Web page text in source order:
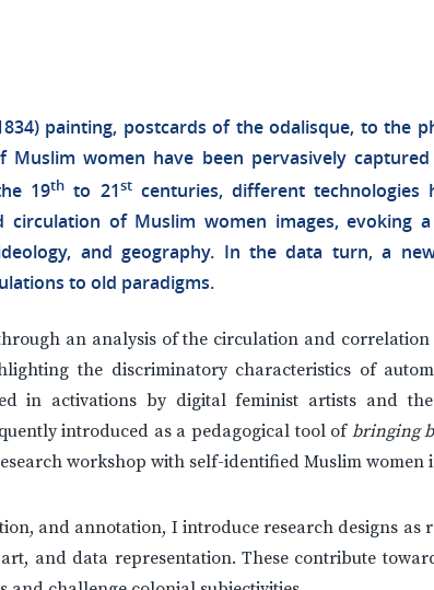
painting, postcards of the odalisque, to the
Muslim women have been pervasively
19th to 21stcenturies, different technologies
circulation of Muslim women images, evoking
and geography. In the data turn, a
to old paradigms.
an analysis of the circulation and correlation
the discriminatory characteristics of
in activations by digital feminist artists and
introduced as a pedagogical tool ofbringing
workshop with self-identified Muslim women
and annotation, I introduce research designs as
and data representation. These contribute